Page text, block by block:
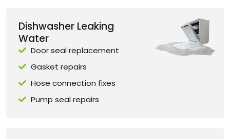
Dishwasher Leaking
Water
Door seal replacement
Gasket repairs
Hose connection fixes
Pump seal repairs